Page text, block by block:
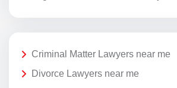
Criminal Matter Lawyers near me
Divorce Lawyers near me